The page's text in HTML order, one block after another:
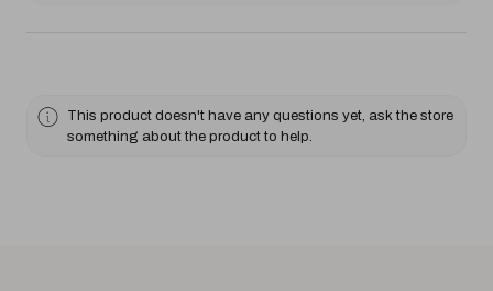
This product doesn't have any questions yet, ask the store
something about the product to help.